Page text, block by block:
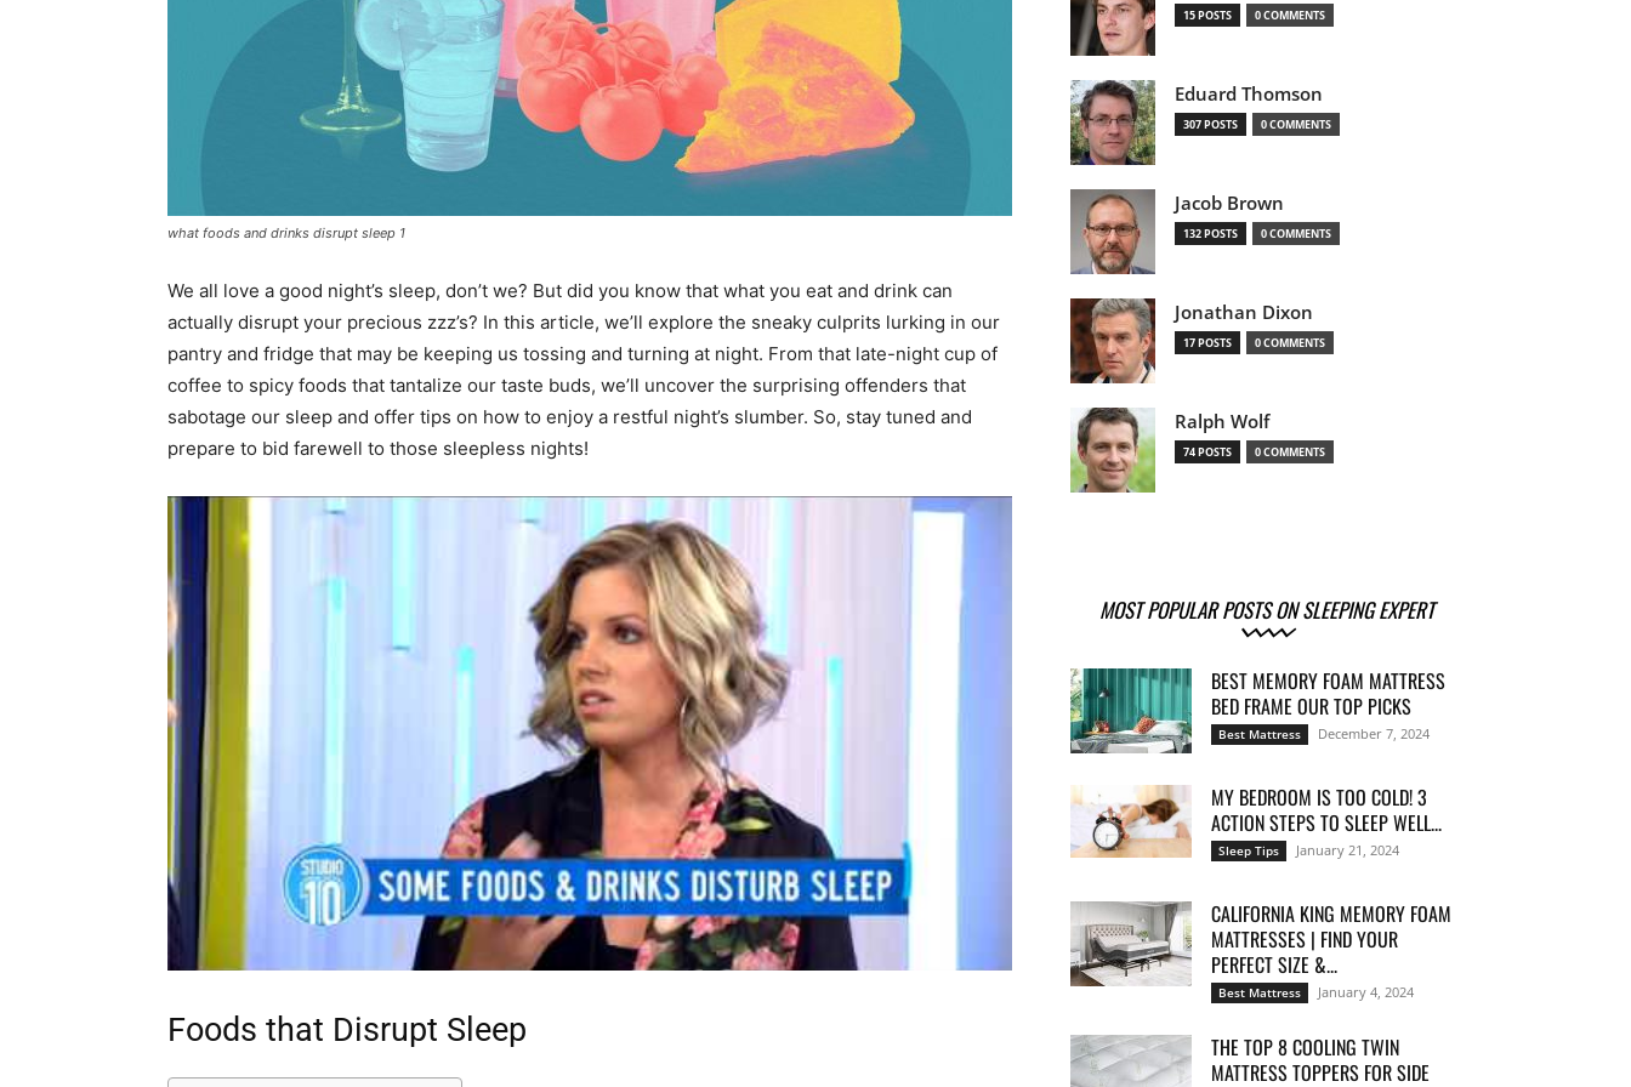
of
2025
Beds
Rated
what foods and drinks disrupt sleep 1
We all love a good night’s sleep, don’t we? But did you know that what you eat and drink can
actually disrupt your precious zzz’s? In this article, we’ll explore the sneaky culprits lurking in our
pantry and fridge that may be keeping us tossing and turning at night. From that late-night cup of
coffee to spicy foods that tantalize our taste buds, we’ll uncover the surprising offenders that
sabotage our sleep and offer tips on how to enjoy a restful night’s slumber. So, stay tuned and
prepare to bid farewell to those sleepless nights!
Foods that Disrupt Sleep
15 POSTS 0 COMMENTS
Eduard Thomson
307 POSTS 0 COMMENTS
Jacob Brown
132 POSTS 0 COMMENTS
Jonathan Dixon
17 POSTS 0 COMMENTS
Ralph Wolf
74 POSTS 0 COMMENTS
MOST POPULAR POSTS ON SLEEPING EXPERT
BEST MEMORY FOAM MATTRESS
BED FRAME OUR TOP PICKS
Best Mattress December 7, 2024
MY BEDROOM IS TOO COLD! 3
ACTION STEPS TO SLEEP WELL...
Sleep Tips January 21, 2024
CALIFORNIA KING MEMORY FOAM
MATTRESSES | FIND YOUR
PERFECT SIZE &...
Best Mattress January 4, 2024
THE TOP 8 COOLING TWIN
MATTRESS TOPPERS FOR SIDE